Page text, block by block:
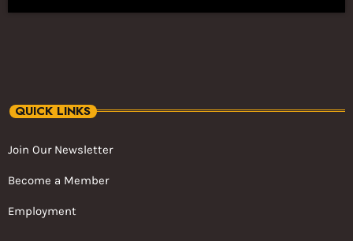
QUICK LINKS
Join Our Newsletter
Become a Member
Employment